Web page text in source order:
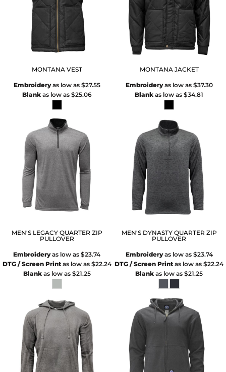
MONTANA VEST
Embroideryas low as $27.55
Blankas low as $25.06
MONTANA JACKET
Embroideryas low as $37.30
Blank as low as$34.81
MEN'S LEGACY QUARTER ZIP
PULLOVER
Embroideryas low as$23.74
DTG / Screen Printas low as $22.24
Blankas low as $21.25
MEN'S DYNASTY QUARTER ZIP
PULLOVER
Embroideryas low as $23.74
DTG / Screen Print as low as$22.24
Blank as low as$21.25